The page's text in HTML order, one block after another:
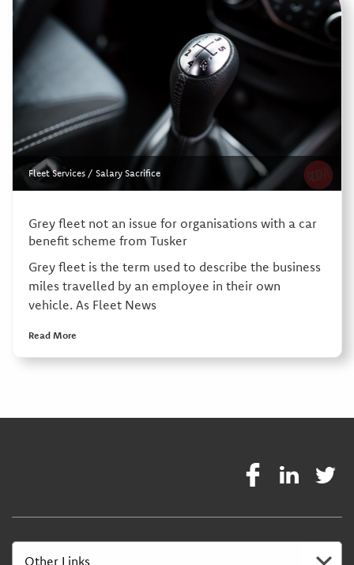
Fleet Services/ Salary Sacrifice
Grey fleet not an issue for organisations with a car
benefit scheme from Tusker
Grey fleet is the term used to describe the business
miles travelled by an employee in their own
vehicle. As Fleet News
Read More